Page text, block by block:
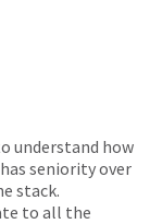
understand how
seniority over
stack.
to all the